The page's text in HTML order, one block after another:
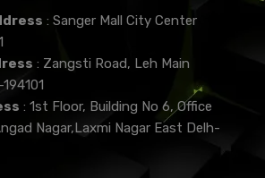
: Sanger Mall City Center
: Zangsti Road, Leh Main
: 1st Floor, Building No 6, Office
Nagar,Laxmi Nagar East Delh-